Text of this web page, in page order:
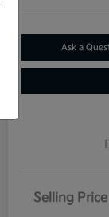
Ask a
Selling Price